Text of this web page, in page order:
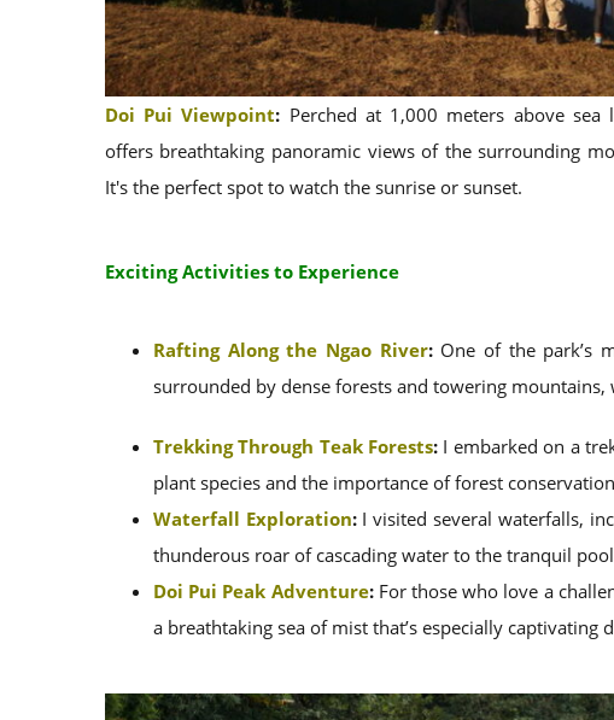
Doi Pui Viewpoint: Perched at 1,000 meters above sea
offers breathtaking panoramic views of the surrounding
It's the perfect spot to watch the sunrise or sunset.
Exciting Activities to Experience
Rafting Along the Ngao River:One of the park’s
surrounded by dense forests and towering mountains,
Trekking Through Teak Forests: I embarked on a
plant species and the importance of forest
Waterfall Exploration:I visited several waterfalls,
thunderous roar of cascading water to the tranquil
Doi Pui Peak Adventure:For those who love a
a breathtaking sea of mist that’s especially captivating